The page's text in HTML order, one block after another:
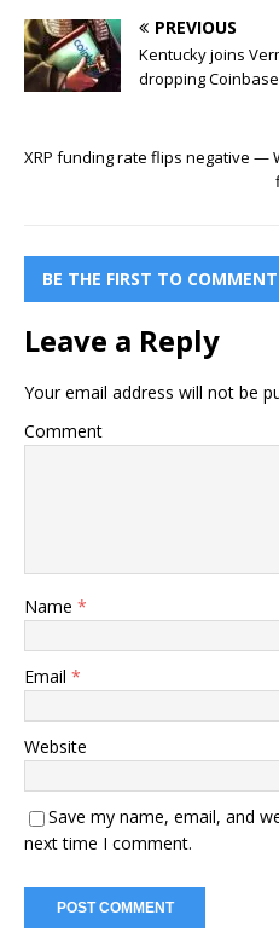
PREVIOUS
Kentucky joins
dropping
XRP funding rate flips negative —
BE THE FIRST TO COMMENT
Leave a Reply
Your email address will not be
Comment
Name *
Email *
Website
Save my name, email, and
next time I comment.